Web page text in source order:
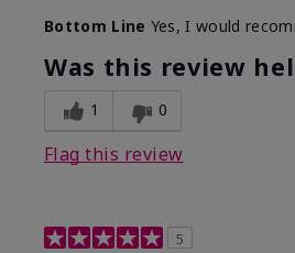
Bottom Line Yes, I would
Was this review
1 0
Flag this review
5